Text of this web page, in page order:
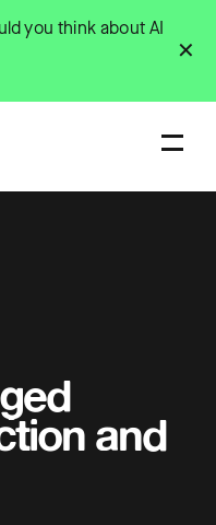
✕
you think about AI
and